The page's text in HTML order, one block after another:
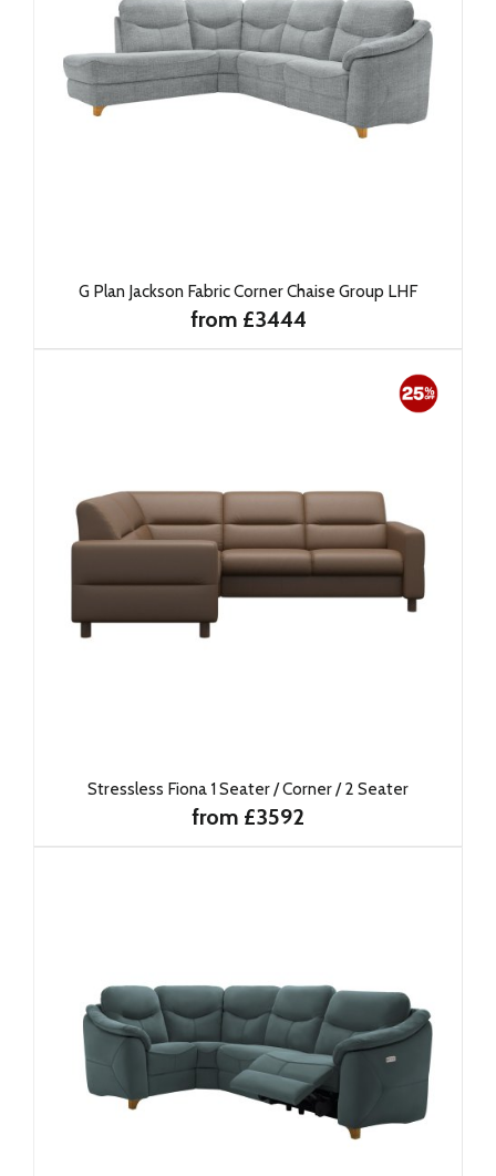
G Plan Jackson Fabric Corner Chaise Group LHF
from £3444
Stressless Fiona 1 Seater / Corner / 2 Seater
from £3592